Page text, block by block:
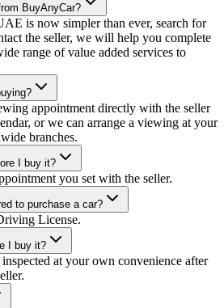
BuyAnyCar?
is now simpler than ever, search for
the seller, we will help you complete
range of value added services to
appointment directly with the seller
or we can arrange a viewing at your
branches.
I buy it?
you set with the seller.
to purchase a car?
License.
I buy it?
at your own convenience after